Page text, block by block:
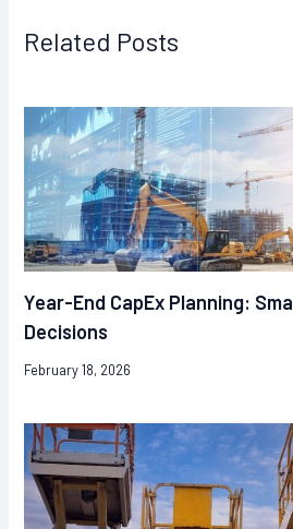
Related Posts
Year-End CapEx Planning:
Decisions
February 18, 2026